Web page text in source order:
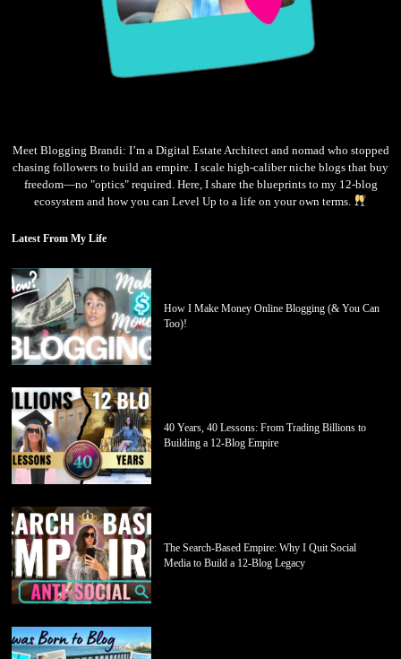
Meet Blogging Brandi: I’m a Digital Estate Architect and nomad who stopped
chasing followers to build an empire. I scale high-caliber niche blogs that buy
freedom—no "optics" required. Here, I share the blueprints to my 12-blog
ecosystem and how you can Level Up to a life on your own terms.
Latest From My Life
How I Make Money Online Blogging (& You Can
Too)!
40 Years, 40 Lessons: From Trading Billions to
Building a 12-Blog Empire
The Search-Based Empire: Why I Quit Social
Media to Build a 12-Blog Legacy